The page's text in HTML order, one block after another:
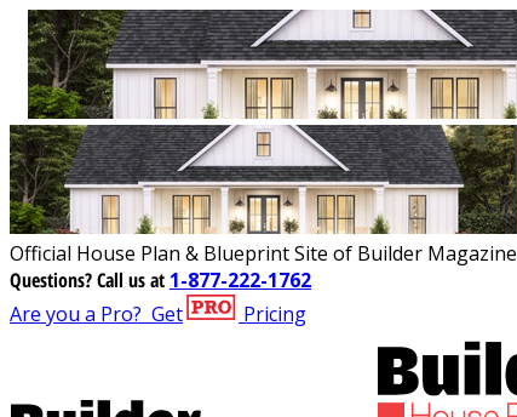
Official House Plan & Blueprint Site of Builder Magazine
Questions?Call us at 1-877-222-1762
Are you a Pro? Get Pricing